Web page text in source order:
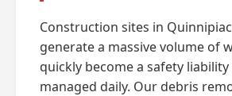
Construction sites in
generate a massive volume of
quickly become a safety
managed daily. Our debris